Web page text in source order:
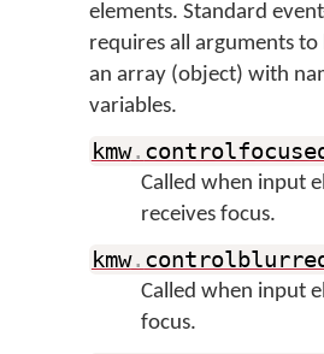
elements. Standard
requires all arguments to
an array (object) with
variables.
kmw.
Called when input
receives focus.
kmw.
Called when input
focus.